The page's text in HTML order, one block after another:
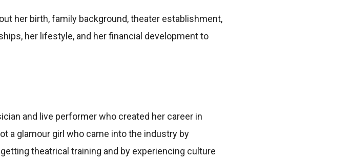
her birth, family background, theater establishment,
her lifestyle, and her financial development to
and live performer who created her career in
a glamour girl who came into the industry by
theatrical training and by experiencing culture